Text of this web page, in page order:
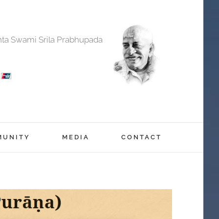
Swami Srila Prabhupada
MEDIA CONTACT